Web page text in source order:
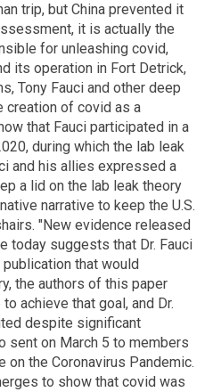
trip, but China prevented it
it is actually the
for unleashing covid,
its operation in Fort Detrick,
Tony Fauci and other deep
creation of covid as a
that Fauci participated in a
during which the lab leak
and his allies expressed a
a lid on the lab leak theory
narrative to keep the U.S.
"New evidence released
today suggests that Dr. Fauci
that would
the authors of this paper
achieve that goal, and Dr.
despite significant
sent on March 5 to members
the Coronavirus Pandemic.
to show that covid was